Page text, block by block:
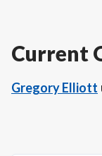
Current
Gregory Elliott